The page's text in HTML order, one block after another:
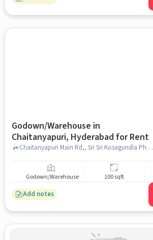
Godown/Warehouse in
Chaitanyapuri, Hyderabad for Rent
Chaitanyapuri Main Rd,, Sri Sri Kosagundla Phanigiri Lakshmi Narasimha Swamy Devasthanam, Chaitanyapuri, hyderabad
Godown/Warehouse 100 sqft
Add notes